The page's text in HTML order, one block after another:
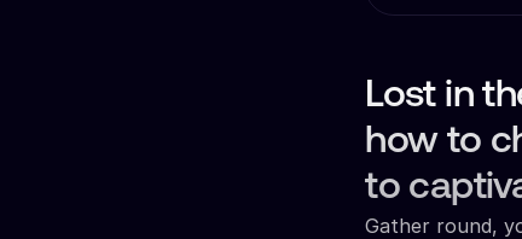
Lost in
how to
to
Gather round,